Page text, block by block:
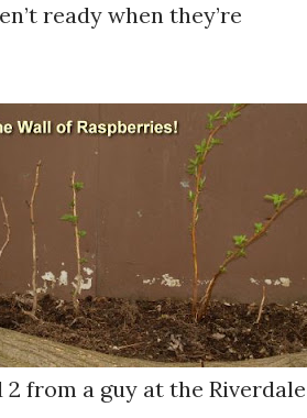
ready when they’re
from a guy at the Riverdale